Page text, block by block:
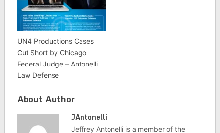
UN4 Productions Cases
Cut Short by Chicago
Federal Judge – Antonelli
Law Defense
About Author
JAntonelli
Jeffrey Antonelli is a member of the